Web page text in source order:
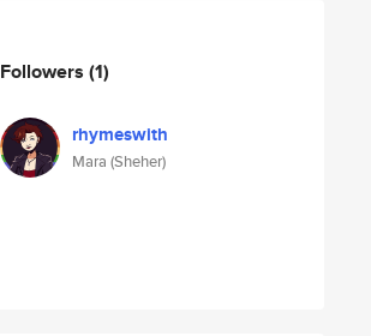
Followers (1)
rhymeswith
Mara (Sheher)